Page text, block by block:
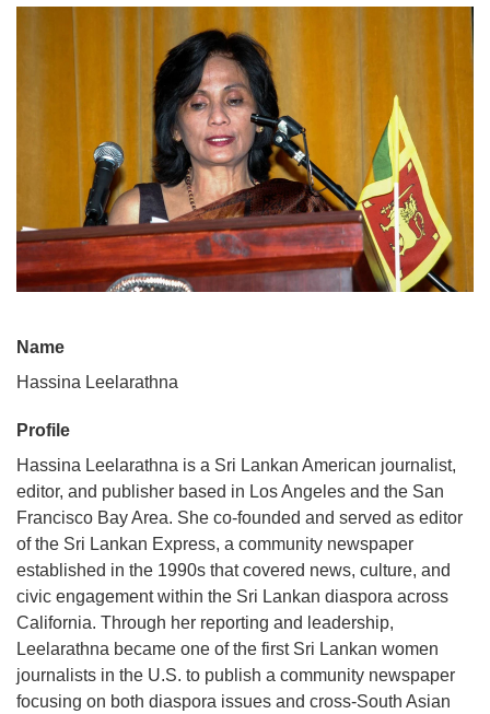
Name
Hassina Leelarathna
Profile
Hassina Leelarathna is a Sri Lankan American journalist,
editor, and publisher based in Los Angeles and the San
Francisco Bay Area. She co-founded and served as editor
of the Sri Lankan Express, a community newspaper
established in the 1990s that covered news, culture, and
civic engagement within the Sri Lankan diaspora across
California. Through her reporting and leadership,
Leelarathna became one of the first Sri Lankan women
journalists in the U.S. to publish a community newspaper
focusing on both diaspora issues and cross-South Asian